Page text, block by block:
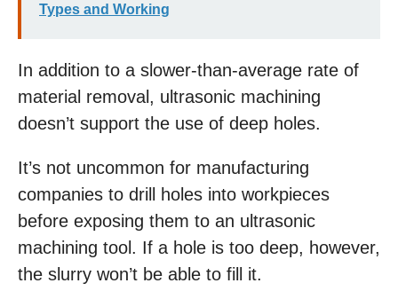
Types and Working
In addition to a slower-than-average rate of
material removal, ultrasonic machining
doesn’t support the use of deep holes.
It’s not uncommon for manufacturing
companies to drill holes into workpieces
before exposing them to an ultrasonic
machining tool. If a hole is too deep, however,
the slurry won’t be able to fill it.